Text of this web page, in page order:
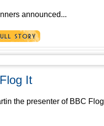
announced...
It
the presenter of BBC Flog